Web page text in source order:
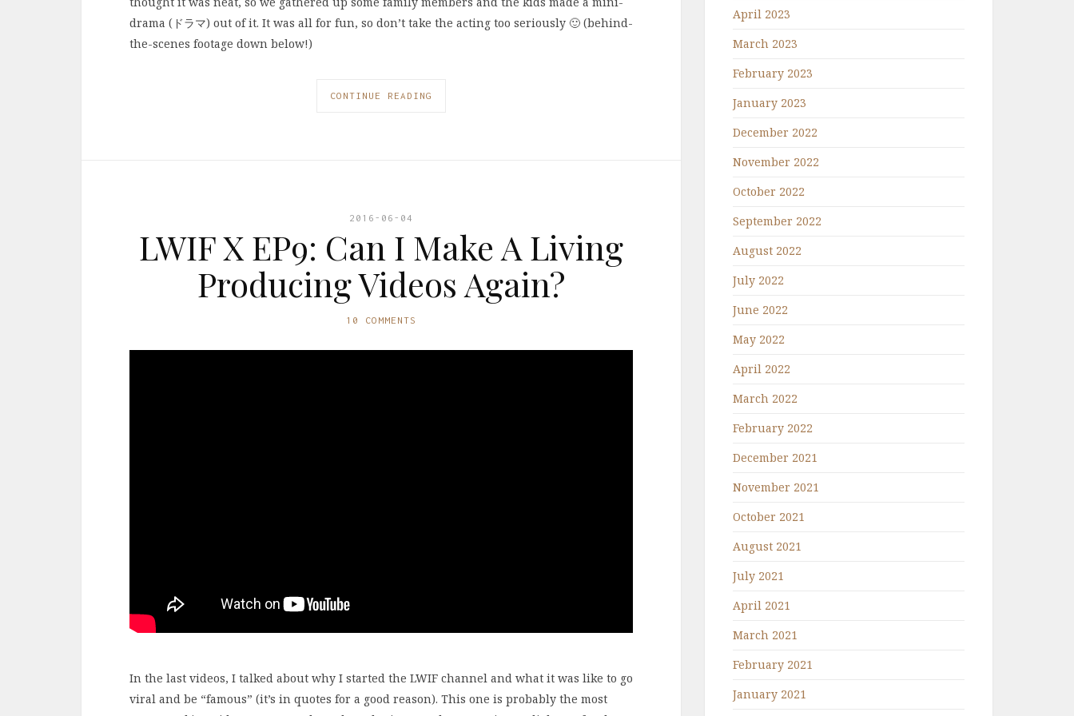
drama (ドラマ) out of it. It was all for fun, so don’t take the acting too seriously 🙂 (behind-
the-scenes footage down below!)
CONTINUE READING
2016-06-04
LWIF X EP9: Can I Make A Living
Producing Videos Again?
10 COMMENTS
In the last videos, I talked about why I started the LWIF channel and what it was like to go
viral and be “famous” (it’s in quotes for a good reason). This one is probably the most
April 2023
March 2023
February 2023
January 2023
December 2022
November 2022
October 2022
September 2022
August 2022
July 2022
June 2022
May 2022
April 2022
March 2022
February 2022
December 2021
November 2021
October 2021
August 2021
July 2021
April 2021
March 2021
February 2021
January 2021